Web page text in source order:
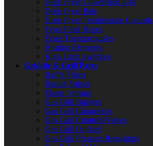
Deep Fryer Conversion Kits
Deep Fryer Pots
Deep Fryer Temperature Controls
Fryer Filter Hoses
Fryer Thermocouples
Heating Elements
High Limit Switches
Griddle & Grill Parts
Baffle Filters
Burner Valves
Flame Sensors
Gas Grill Burners
Gas Grill Connectors
Gas Grill Controls/Valves
Gas Grill Orifices
Gas Grill Pressure Regulators